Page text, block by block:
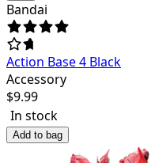
Bandai
Action Base 4 Black
Accessory
$9.99
In stock
Add to bag